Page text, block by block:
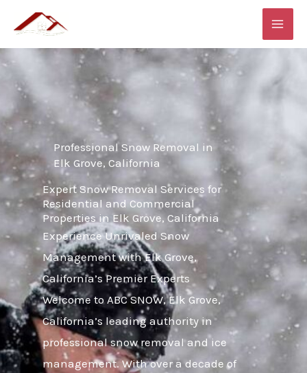
content
Professional Snow Removal in
Elk Grove, California
Expert Snow Removal Services for
Residential and Commercial
Properties in Elk Grove, California
Experience Unrivaled Snow
Management with Elk Grove,
California’s Premier Experts
Welcome to ABC SNOW, Elk Grove,
California’s leading authority in
professional snow removal and ice
management. With over a decade of